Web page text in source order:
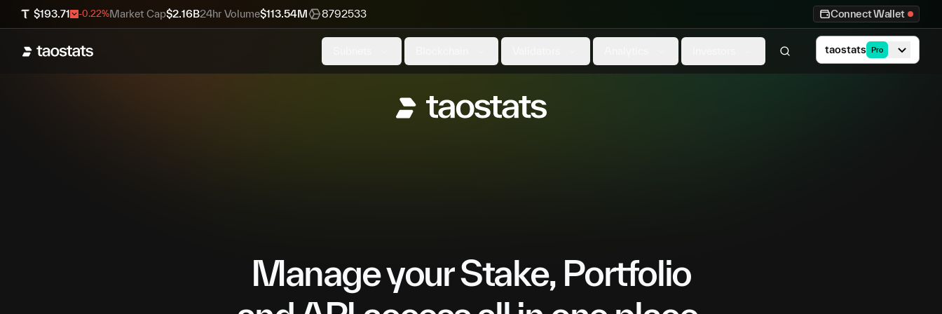
$193.71 -0.22%Market Cap$2.16B24hr Volume$113.54M 8792533 Connect Wallet
taostats Pro
Manage your Stake, Portfolio